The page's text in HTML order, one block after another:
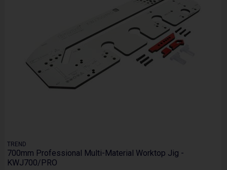
TREND
700mm Professional Multi-Material Worktop Jig -
KWJ700/PRO